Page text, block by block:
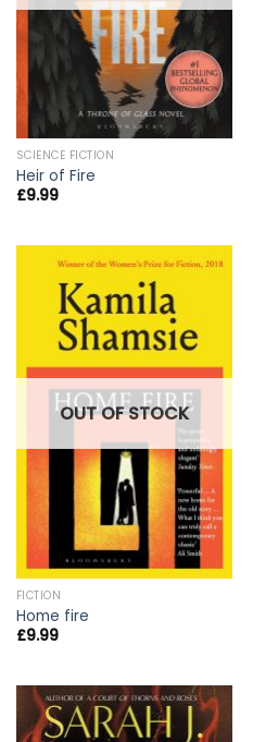
SCIENCE FICTION
Heir of Fire
£9.99
OUT OF STOCK
FICTION
Home fire
£9.99